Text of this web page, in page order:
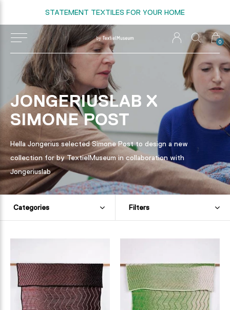
0
STATEMENT TEXTILES FOR YOUR HOME
JONGERIUSLAB X
SIMONE POST
Hella Jongerius selected Simone Post to design a new
collection for by TextielMuseum in collaboration with
Jongeriuslab
Categories Filters